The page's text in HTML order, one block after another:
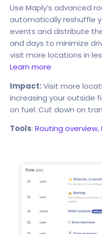
Use Maply’s advanced
automatically reshuffle
events and distribute
and days to minimize
visit more locations in
Learn more
Impact:Visit more
increasing your outside
on fuel. Cut down on
Tools: Routing overview,